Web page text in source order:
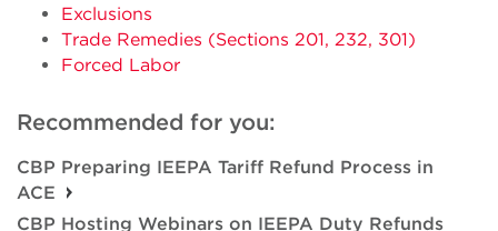
Exclusions
Trade Remedies (Sections 201, 232, 301)
Forced Labor
Recommended for you:
CBP Preparing IEEPA Tariff Refund Process in
ACE
CBP Hosting Webinars on IEEPA Duty Refunds